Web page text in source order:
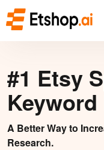
#1 Etsy
A Better Way to
Research.